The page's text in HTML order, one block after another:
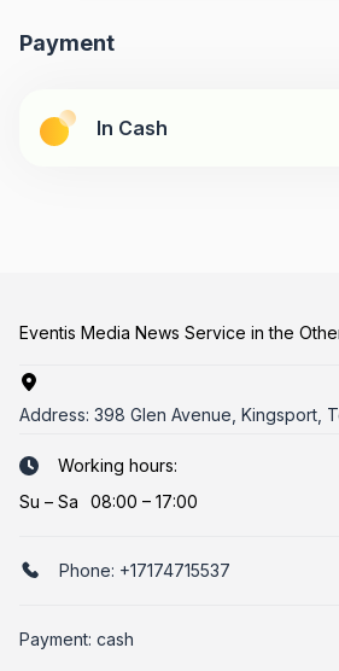
Payment
In Cash
Eventis Media News Service in the
Address: 398 Glen Avenue, Kingsport,
Working hours:
Su – Sa 08:00 – 17:00
Phone: +17174715537
Payment: cash